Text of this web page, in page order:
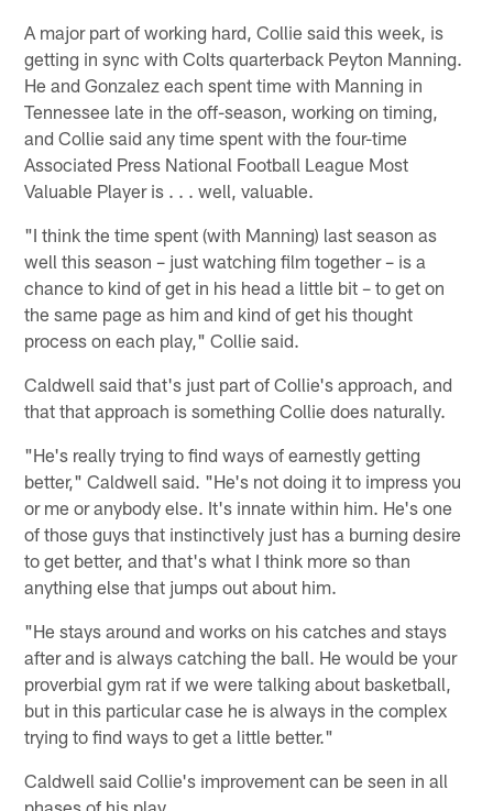
A major part of working hard, Collie said this week, is
getting in sync with Colts quarterback Peyton Manning.
He and Gonzalez each spent time with Manning in
Tennessee late in the off-season, working on timing,
and Collie said any time spent with the four-time
Associated Press National Football League Most
Valuable Player is . . . well, valuable.
"I think the time spent (with Manning) last season as
well this season – just watching film together – is a
chance to kind of get in his head a little bit – to get on
the same page as him and kind of get his thought
process on each play," Collie said.
Caldwell said that's just part of Collie's approach, and
that that approach is something Collie does naturally.
"He's really trying to find ways of earnestly getting
better," Caldwell said. "He's not doing it to impress you
or me or anybody else. It's innate within him. He's one
of those guys that instinctively just has a burning desire
to get better, and that's what I think more so than
anything else that jumps out about him.
"He stays around and works on his catches and stays
after and is always catching the ball. He would be your
proverbial gym rat if we were talking about basketball,
but in this particular case he is always in the complex
trying to find ways to get a little better."
Caldwell said Collie's improvement can be seen in all
phases of his play.